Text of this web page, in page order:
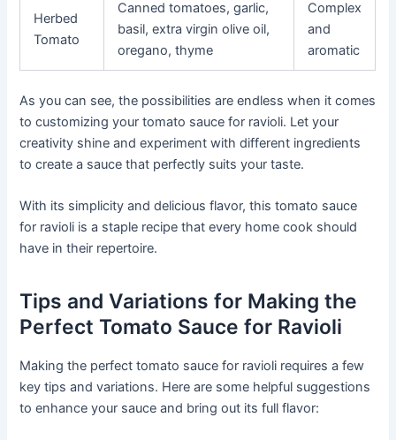
Herbed
Tomato
Canned tomatoes, garlic,
basil, extra virgin olive oil,
oregano, thyme
Complex
and
aromatic
As you can see, the possibilities are endless when it comes
to customizing your tomato sauce for ravioli. Let your
creativity shine and experiment with different ingredients
to create a sauce that perfectly suits your taste.
With its simplicity and delicious flavor, this tomato sauce
for ravioli is a staple recipe that every home cook should
have in their repertoire.
Tips and Variations for Making the
Perfect Tomato Sauce for Ravioli
Making the perfect tomato sauce for ravioli requires a few
key tips and variations. Here are some helpful suggestions
to enhance your sauce and bring out its full flavor: